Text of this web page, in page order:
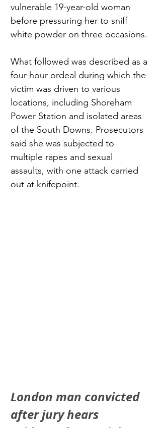
vulnerable 19-year-old woman
before pressuring her to sniff
white powder on three occasions.
What followed was described as a
four-hour ordeal during which the
victim was driven to various
locations, including Shoreham
Power Station and isolated areas
of the South Downs. Prosecutors
said she was subjected to
multiple rapes and sexual
assaults, with one attack carried
out at knifepoint.
London man convicted
after jury hears